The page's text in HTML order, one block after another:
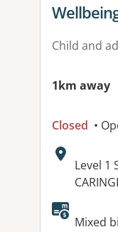
View
Child and
1km away
Closed •
Level 1
Mixed